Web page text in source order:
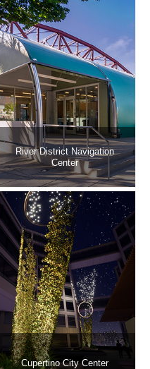
River District Navigation
Center
Cupertino City Center